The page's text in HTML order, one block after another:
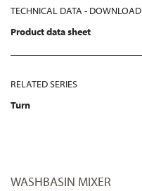
TECHNICAL DATA - DOWNLOAD
Product data sheet
RELATED SERIES
Turn
WASHBASIN MIXER